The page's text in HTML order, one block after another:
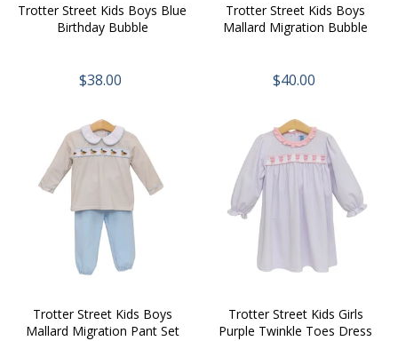
Trotter Street Kids Boys Blue
Birthday Bubble
$38.00
Trotter Street Kids Boys
Mallard Migration Bubble
$40.00
Trotter Street Kids Boys
Mallard Migration Pant Set
Trotter Street Kids Girls
Purple Twinkle Toes Dress